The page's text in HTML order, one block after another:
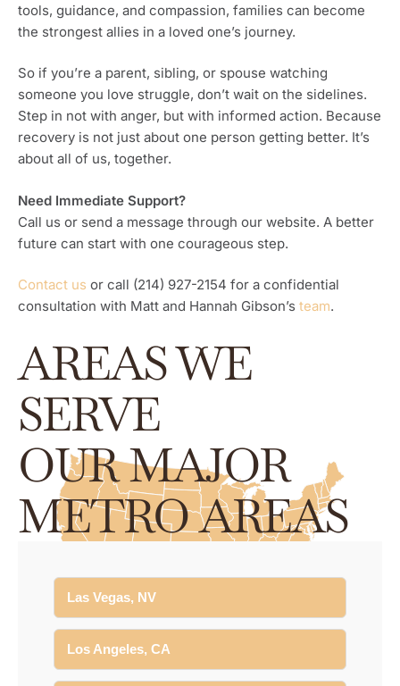
tools, guidance, and compassion, families can become
the strongest allies in a loved one’s journey.
So if you’re a parent, sibling, or spouse watching
someone you love struggle, don’t wait on the sidelines.
Step in not with anger, but with informed action. Because
recovery is not just about one person getting better. It’s
about all of us, together.
Need Immediate Support?
Call us or send a message through our website. A better
future can start with one courageous step.
Contact us or call (214) 927-2154 for a confidential
consultation with Matt and Hannah Gibson’s team.
AREAS WE
SERVE
OUR MAJOR
METRO AREAS
Las Vegas, NV
Los Angeles, CA